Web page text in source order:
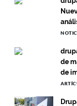
de
de